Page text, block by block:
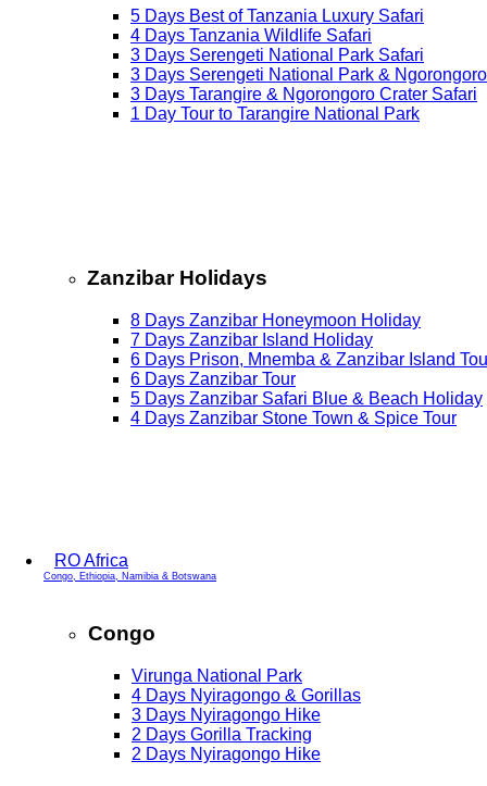
5 Days Best of Tanzania Luxury Safari
4 Days Tanzania Wildlife Safari
3 Days Serengeti National Park Safari
3 Days Serengeti National Park &
3 Days Tarangire & Ngorongoro Crater Safari
1 Day Tour to Tarangire National Park
Zanzibar Holidays
8 Days Zanzibar Honeymoon Holiday
7 Days Zanzibar Island Holiday
6 Days Prison, Mnemba & Zanzibar Island
6 Days Zanzibar Tour
5 Days Zanzibar Safari Blue & Beach Holiday
4 Days Zanzibar Stone Town & Spice Tour
RO Africa
Congo, Ethiopia, Namibia & Botswana
Congo
Virunga National Park
4 Days Nyiragongo & Gorillas
3 Days Nyiragongo Hike
2 Days Gorilla Tracking
2 Days Nyiragongo Hike